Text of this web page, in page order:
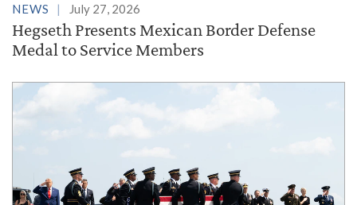
NEWS July 27, 2026
Hegseth Presents Mexican Border Defense
Medal to Service Members